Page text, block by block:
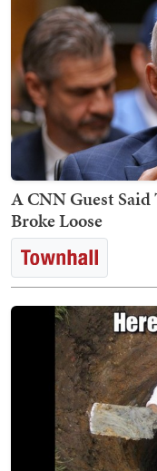
A CNN Guest
Broke Loose